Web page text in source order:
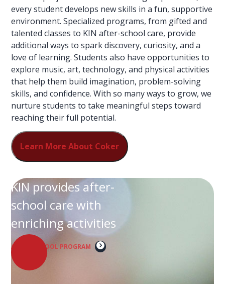
every student develops new skills in a fun, supportive
environment. Specialized programs, from gifted and
talented classes to KIN after-school care, provide
additional ways to spark discovery, curiosity, and a
love of learning. Students also have opportunities to
explore music, art, technology, and physical activities
that help them build imagination, problem-solving
skills, and confidence. With so many ways to grow, we
nurture students to take meaningful steps toward
reaching their full potential.
Learn More About Coker
KIN provides after-
school care with
enriching activities
AFTER-SCHOOL PROGRAM